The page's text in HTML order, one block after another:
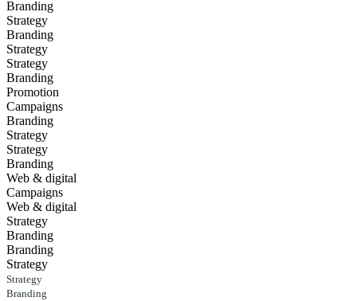
Branding
Strategy
Branding
Strategy
Strategy
Branding
Promotion
Campaigns
Branding
Strategy
Strategy
Branding
Web & digital
Campaigns
Web & digital
Strategy
Branding
Branding
Strategy
Strategy
Branding